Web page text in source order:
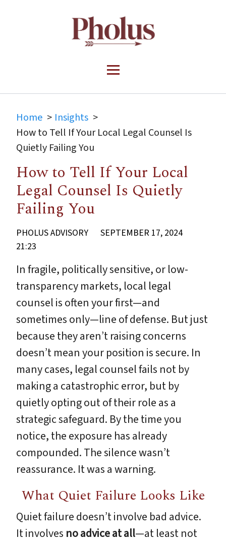
Home
Insights
How to Tell If Your Local Legal Counsel Is
Quietly Failing You
How to Tell If Your Local
Legal Counsel Is Quietly
Failing You
PHOLUS ADVISORY
SEPTEMBER 17, 2024
21:23
In fragile, politically sensitive, or low-
transparency markets, local legal
counsel is often your first—and
sometimes only—line of defense. But just
because they aren’t raising concerns
doesn’t mean your position is secure. In
many cases, legal counsel fails not by
making a catastrophic error, but by
quietly opting out of their role as a
strategic safeguard. By the time you
notice, the exposure has already
compounded. The silence wasn’t
reassurance. It was a warning.
What Quiet Failure Looks Like
Quiet failure doesn’t involve bad advice.
It involves no advice at all—at least not